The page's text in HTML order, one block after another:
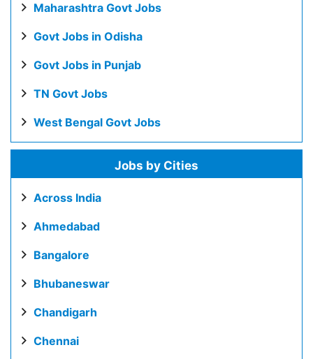
Maharashtra Govt Jobs
Govt Jobs in Odisha
Govt Jobs in Punjab
TN Govt Jobs
West Bengal Govt Jobs
Jobs by Cities
Across India
Ahmedabad
Bangalore
Bhubaneswar
Chandigarh
Chennai